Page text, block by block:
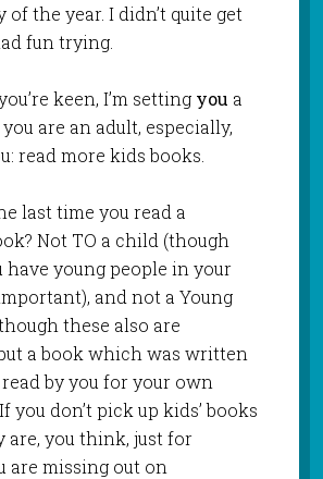
of the year. I didn’t quite get
fun trying.
keen, I’m setting you a
are an adult, especially,
read more kids books.
last time you read a
Not TO a child (though
have young people in your
and not a Young
these also are
a book which was written
by you for your own
you don’t pick up kids’ books
are, you think, just for
are missing out on